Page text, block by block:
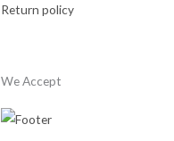
Return policy
We Accept